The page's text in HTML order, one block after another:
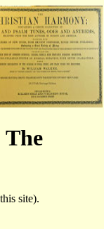
The
site).